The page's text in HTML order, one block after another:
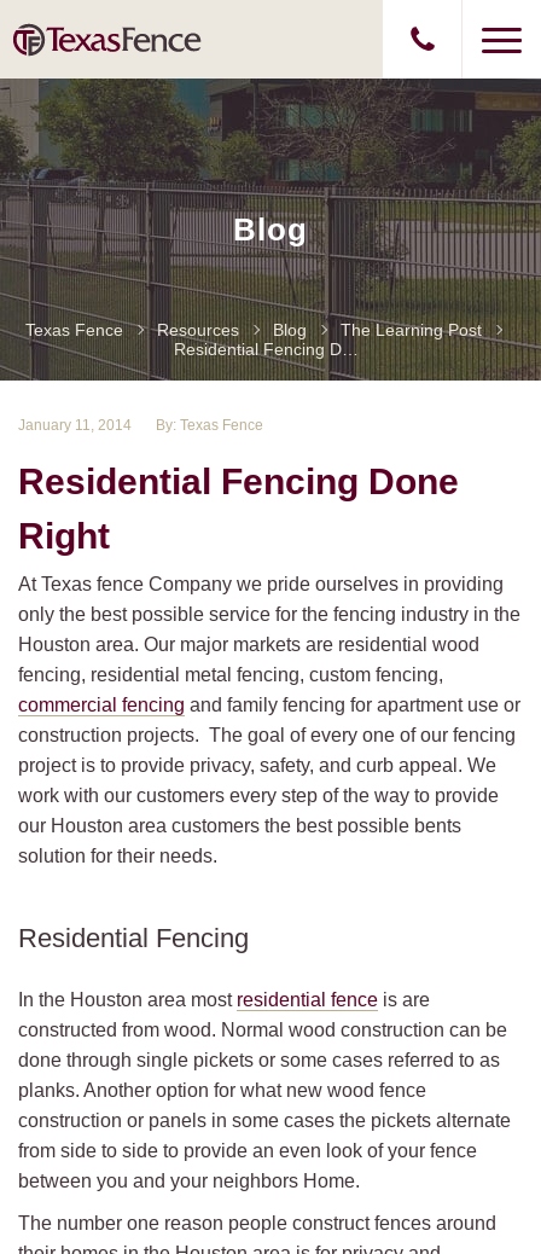
Blog
Texas Fence Resources Blog
The Learning Post
January 11, 2014 By: Texas Fence
Residential Fencing Done
Right
At Texas fence Company we pride ourselves in providing
only the best possible service for the fencing industry in the
Houston area. Our major markets are residential wood
fencing, residential metal fencing, custom fencing,
commercial fencing and family fencing for apartment use or
construction projects. The goal of every one of our fencing
project is to provide privacy, safety, and curb appeal. We
work with our customers every step of the way to provide
our Houston area customers the best possible bents
solution for their needs.
Residential Fencing
In the Houston area most residential fence is are
constructed from wood. Normal wood construction can be
done through single pickets or some cases referred to as
planks. Another option for what new wood fence
construction or panels in some cases the pickets alternate
from side to side to provide an even look of your fence
between you and your neighbors Home.
The number one reason people construct fences around